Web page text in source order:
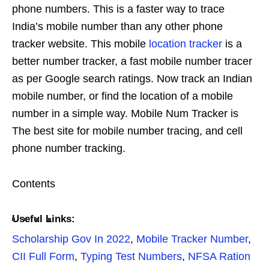
phone numbers. This is a faster way to trace
India’s mobile number than any other phone
tracker website. This mobile location tracker is a
better number tracker, a fast mobile number tracer
as per Google search ratings. Now track an Indian
mobile number, or find the location of a mobile
number in a simple way. Mobile Num Tracker is
The best site for mobile number tracing, and cell
phone number tracking.
Contents
Useful Links:
Scholarship Gov In 2022, Mobile Tracker Number,
CII Full Form, Typing Test Numbers, NFSA Ration